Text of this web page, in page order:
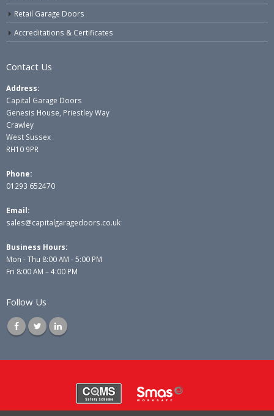
Retail Garage Doors
Accreditations & Certificates
Contact Us
Address:
Capital Garage Doors
Genesis House, Priestley Way
Crawley
West Sussex
RH10 9PR
Phone:
01293 652470
Email:
sales@capitalgaragedoors.co.uk
Business Hours:
Mon - Thu 8:00 AM - 5:00 PM
Fri 8:00 AM – 4:00 PM
Follow Us